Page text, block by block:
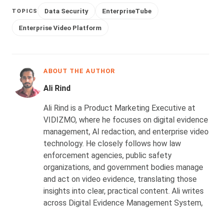
TOPICS Data Security EnterpriseTube
Enterprise Video Platform
ABOUT THE AUTHOR
Ali Rind
Ali Rind is a Product Marketing Executive at
VIDIZMO, where he focuses on digital evidence
management, AI redaction, and enterprise video
technology. He closely follows how law
enforcement agencies, public safety
organizations, and government bodies manage
and act on video evidence, translating those
insights into clear, practical content. Ali writes
across Digital Evidence Management System,